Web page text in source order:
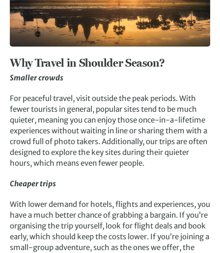
Why Travel in Shoulder Season?
Smaller crowds
For peaceful travel, visit outside the peak periods. With
fewer tourists in general, popular sites tend to be much
quieter, meaning you can enjoy those once-in-a-lifetime
experiences without waiting in line or sharing them with a
crowd full of photo takers. Additionally, our trips are often
designed to explore the key sites during their quieter
hours, which means even fewer people.
Cheaper trips
With lower demand for hotels, flights and experiences, you
have a much better chance of grabbing a bargain. If you’re
organising the trip yourself, look for flight deals and book
early, which should keep the costs lower. If you’re joining a
small-group adventure, such as the ones we offer, the